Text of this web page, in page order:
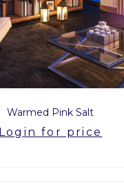
Warmed Pink Salt
Login for price